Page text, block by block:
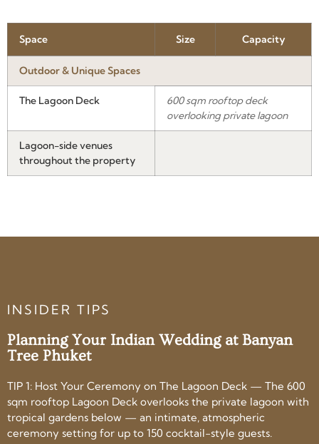
Space Size Capacity
Outdoor & Unique Spaces
The Lagoon Deck
600 sqm rooftop deck
overlooking private lagoon
Lagoon-side venues
throughout the property
INSIDER TIPS
Planning Your Indian Wedding at Banyan
Tree Phuket
TIP 1: Host Your Ceremony on The Lagoon Deck — The 600
sqm rooftop Lagoon Deck overlooks the private lagoon with
tropical gardens below — an intimate, atmospheric
ceremony setting for up to 150 cocktail-style guests.